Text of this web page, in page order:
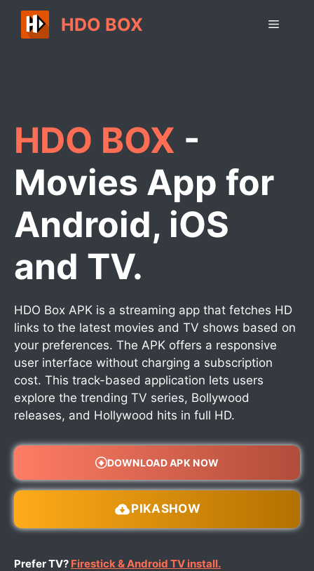
Skip
content
HDO BOX Menu
HDO BOX -
Movies App for
Android, iOS
and TV.
HDO Box APK is a streaming app that fetches HD
links to the latest movies and TV shows based on
your preferences. The APK offers a responsive
user interface without charging a subscription
cost. This track-based application lets users
explore the trending TV series, Bollywood
releases, and Hollywood hits in full HD.
DOWNLOAD APK NOW
PIKASHOW
Prefer TV? Firestick & Android TV install.